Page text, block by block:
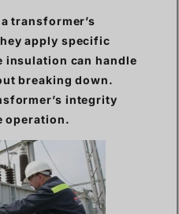
transformer’s
apply specific
insulation can handle
breaking down.
integrity
operation.